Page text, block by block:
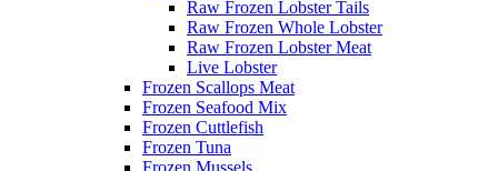
Raw Frozen Lobster Tails
Raw Frozen Whole Lobster
Raw Frozen Lobster Meat
Live Lobster
Frozen Scallops Meat
Frozen Seafood Mix
Frozen Cuttlefish
Frozen Tuna
Frozen Mussels